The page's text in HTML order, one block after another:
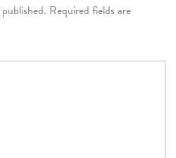
Required fields are